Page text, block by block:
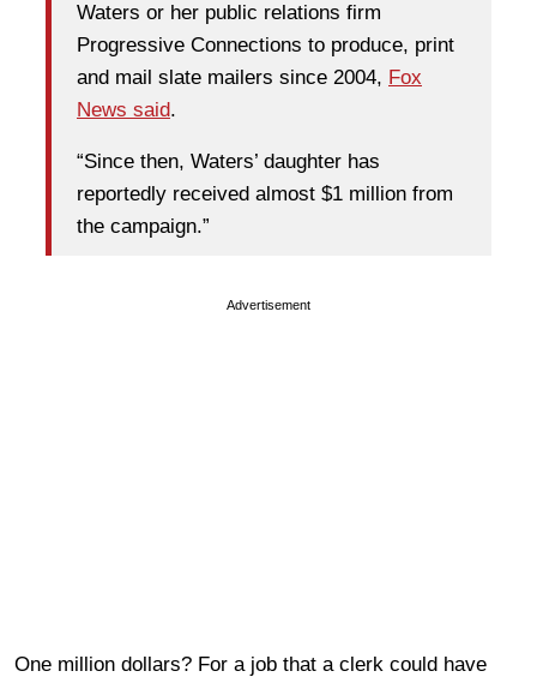
Waters or her public relations firm
Progressive Connections to produce, print
and mail slate mailers since 2004, Fox
News said.
“Since then, Waters’ daughter has
reportedly received almost $1 million from
the campaign.”
Advertisement
One million dollars? For a job that a clerk could have